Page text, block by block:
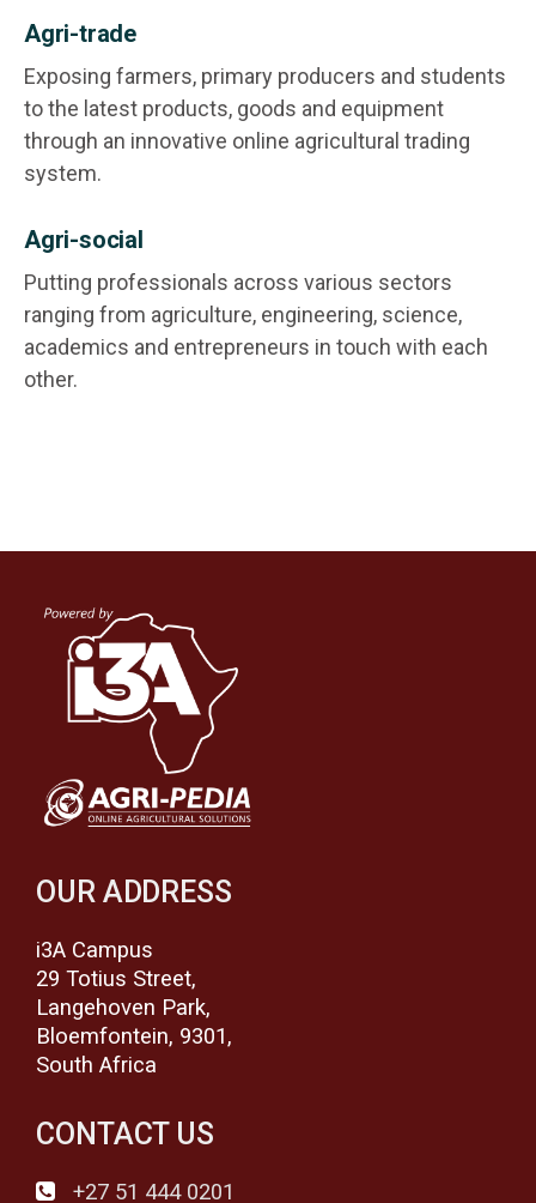
Agri-trade
Exposing farmers, primary producers and students
to the latest products, goods and equipment
through an innovative online agricultural trading
system.
Agri-social
Putting professionals across various sectors
ranging from agriculture, engineering, science,
academics and entrepreneurs in touch with each
other.
OUR ADDRESS
i3A Campus
29 Totius Street,
Langehoven Park,
Bloemfontein, 9301,
South Africa
CONTACT US
+27 51 444 0201